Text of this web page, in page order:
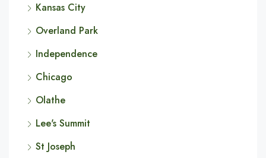
Kansas City
Overland Park
Independence
Chicago
Olathe
Lee's Summit
St Joseph